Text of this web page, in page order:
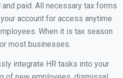
paid. All necessary tax forms
account for access anytime
When it is tax season
most businesses.
integrate HR tasks into your